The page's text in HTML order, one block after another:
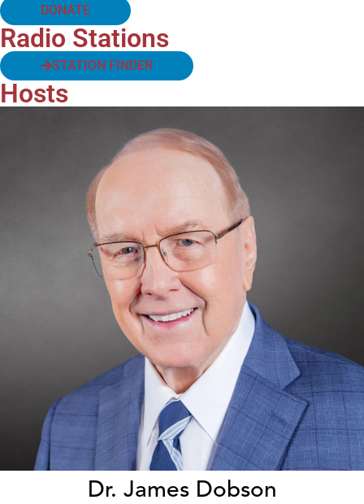
DONATE
Radio Stations
STATION FINDER
Hosts
Dr. James Dobson